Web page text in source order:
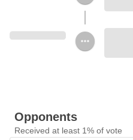
Opponents
Received at least 1% of vote